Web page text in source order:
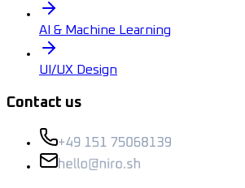
AI & Machine Learning
UI/UX Design
Contact us